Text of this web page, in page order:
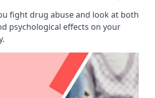
fight drug abuse and look at both
psychological effects on your